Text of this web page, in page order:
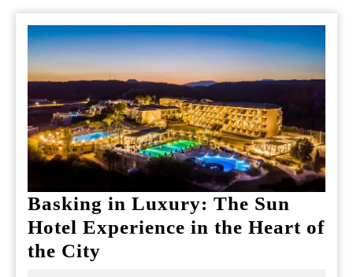
Basking in Luxury: The Sun
Hotel Experience in the Heart of
the City